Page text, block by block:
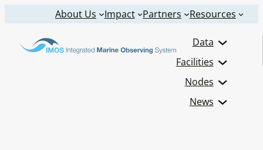
content
About Us Impact Partners Resources
Data
Facilities
Nodes
News